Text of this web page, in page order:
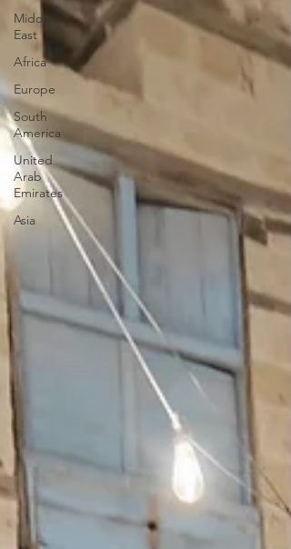
Middle
East
Africa
Europe
South
America
United
Arab
Emirates
Asia